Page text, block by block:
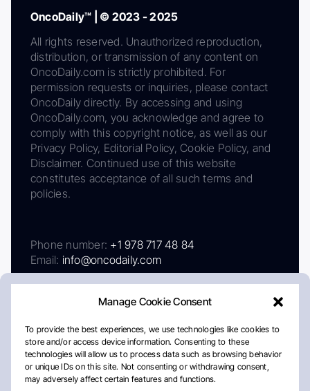
Manage Cookie Consent
To provide the best experiences, we use technologies like cookies to
store and/or access device information. Consenting to these
technologies will allow us to process data such as browsing behavior
or unique IDs on this site. Not consenting or withdrawing consent,
may adversely affect certain features and functions.
OncoDaily™ | © 2023 - 2025
All rights reserved. Unauthorized reproduction,
distribution, or transmission of any content on
OncoDaily.com is strictly prohibited. For
permission requests or inquiries, please contact
OncoDaily directly. By accessing and using
OncoDaily.com, you acknowledge and agree to
comply with this copyright notice, as well as our
Privacy Policy, Editorial Policy, Cookie Policy, and
Disclaimer. Continued use of this website
constitutes acceptance of all such terms and
policies.
Phone number: +1 978 717 48 84
Email: info@oncodaily.com